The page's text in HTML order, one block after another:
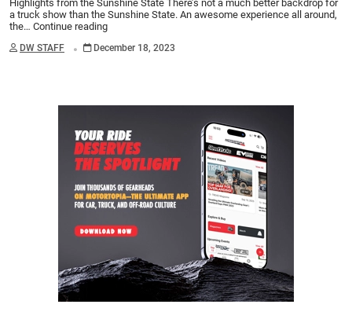
Highlights from the Sunshine State There’s not a much better backdrop for
a truck show than the Sunshine State. An awesome experience all around,
the… Continue reading
DW STAFF . December 18, 2023